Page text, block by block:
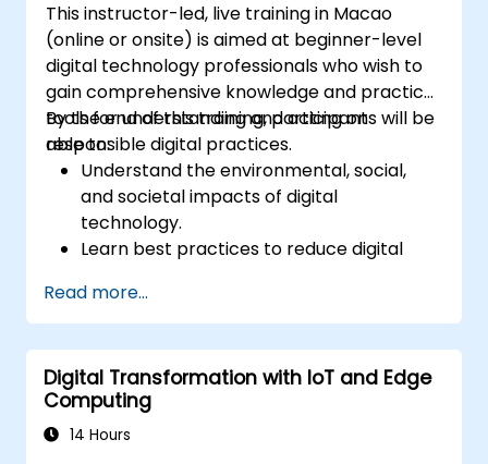
This instructor-led, live training in Macao
(online or onsite) is aimed at beginner-level
digital technology professionals who wish to
gain comprehensive knowledge and practical
tools for understanding and acting on
responsible digital practices.
By the end of this training, participants will be
able to:
Understand the environmental, social,
and societal impacts of digital
technology.
Learn best practices to reduce digital
activities.
Acquire knowledge of eco-design for
sustainable digital services.
Implement responsible digital practices
in their work.
Read more...
Digital Transformation with IoT and Edge
Computing
14 Hours